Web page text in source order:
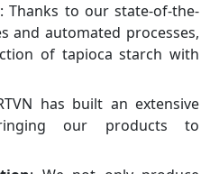
: Thanks to our state-of-the-
and automated processes,
of tapioca starch with
has built an extensive
our products to